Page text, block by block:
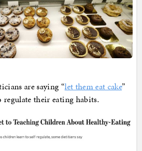
are saying “let them eat cake”
their eating habits.